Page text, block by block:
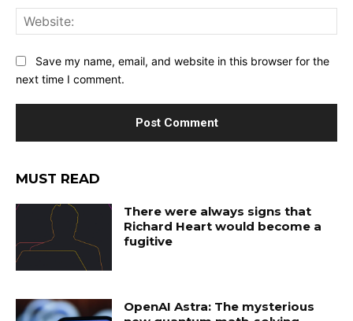
Save my name, email, and website in this browser for the
next time I comment.
MUST READ
There were always signs that
Richard Heart would become a
fugitive
OpenAI Astra: The mysterious